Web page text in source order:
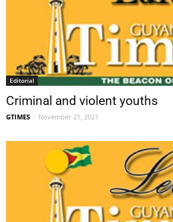
Editorial
Criminal and violent youths
GTIMES - November 21, 2021